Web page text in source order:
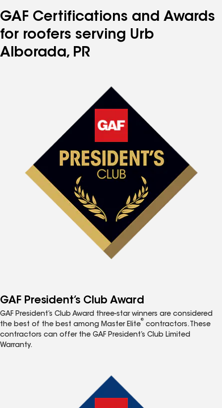
GAF Certifications and Awards
for roofers serving Urb
Alborada, PR
GAF President’s Club Award
GAF President’s Club Award three-star winners are considered
the best of the best among Master Elite
®
contractors. These
contractors can offer the GAF President’s Club Limited
Warranty.